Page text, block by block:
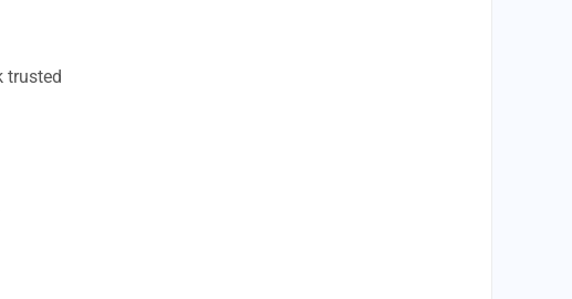
trusted